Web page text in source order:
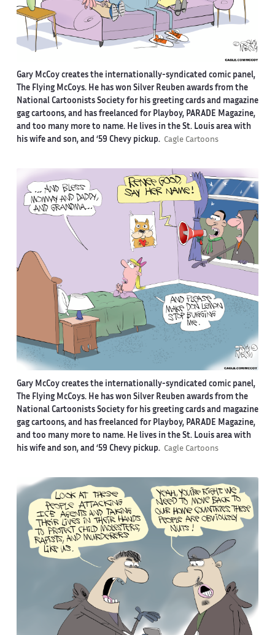
Gary McCoy creates the internationally-syndicated comic panel,
The Flying McCoys. He has won Silver Reuben awards from the
National Cartoonists Society for his greeting cards and magazine
gag cartoons, and has freelanced for Playboy, PARADE Magazine,
and too many more to name. He lives in the St. Louis area with
his wife and son, and ‘59 Chevy pickup. Cagle Cartoons
Gary McCoy creates the internationally-syndicated comic panel,
The Flying McCoys. He has won Silver Reuben awards from the
National Cartoonists Society for his greeting cards and magazine
gag cartoons, and has freelanced for Playboy, PARADE Magazine,
and too many more to name. He lives in the St. Louis area with
his wife and son, and ‘59 Chevy pickup. Cagle Cartoons